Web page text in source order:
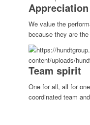
Appreciation
We value the
because they are
Team spirit
One for all, all for
coordinated team